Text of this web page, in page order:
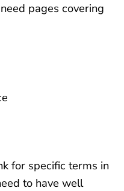
pages covering
for specific terms in
to have well